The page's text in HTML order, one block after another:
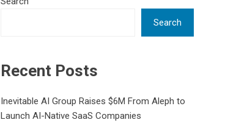
Search
Recent Posts
Inevitable AI Group Raises $6M From Aleph to
Launch AI-Native SaaS Companies